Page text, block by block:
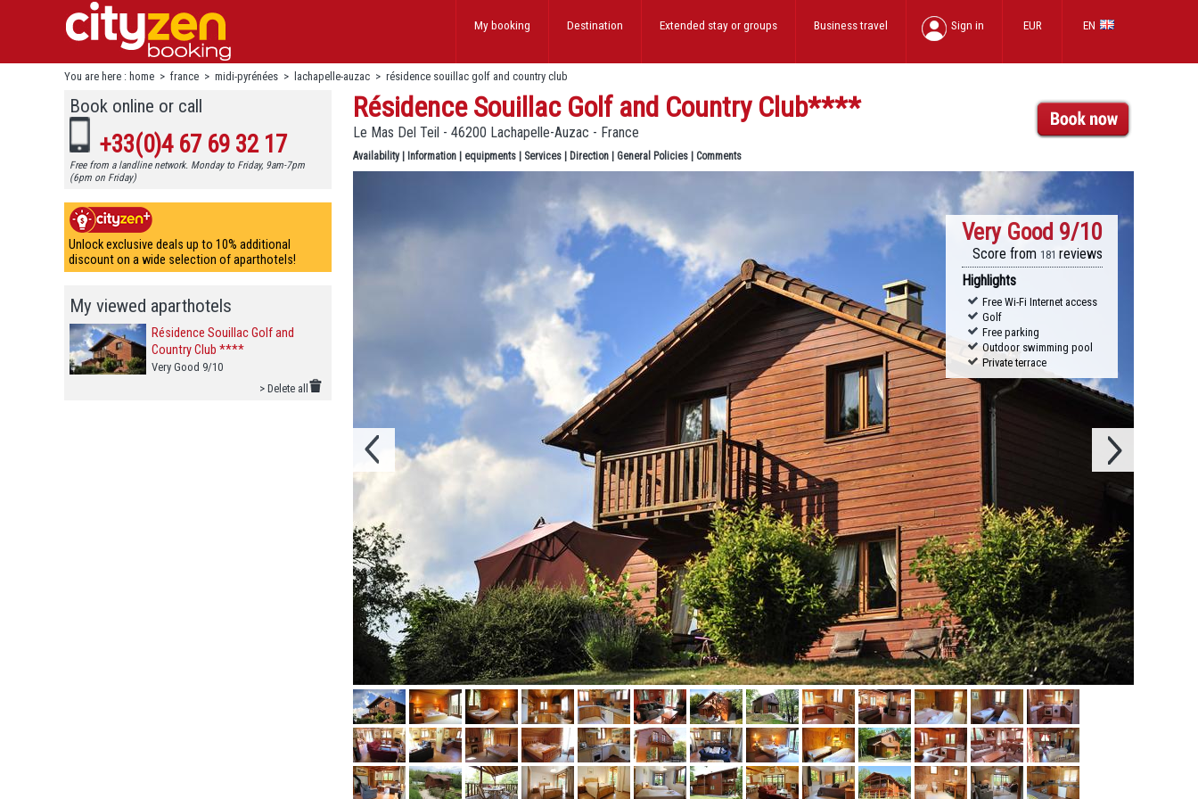
EN
EUR
Sign in
Business travel
Extended stayor groups
Destination
My booking
You are here : home > france > midi-pyrénées > lachapelle-auzac > résidence souillac golf and country club
Book online or call
+33(0)4 67 69 32 17
Free from a landline network. Monday to Friday, 9am-7pm
(6pm on Friday)
Unlock exclusive deals up to 10% additional
discount on a wide selection of aparthotels!
My viewed aparthotels
Résidence Souillac Golf and
Country Club ****
Very Good 9/10
> Delete all
Résidence Souillac Golf and Country Club****
Le Mas Del Teil - 46200 Lachapelle-Auzac - France
Availability| Information equipments Services Direction General Policies Comments
Very Good 9/10
Score from 181 reviews
Highlights
Free Wi-Fi Internet access
Golf
Free parking
Outdoor swimming pool
Private terrace